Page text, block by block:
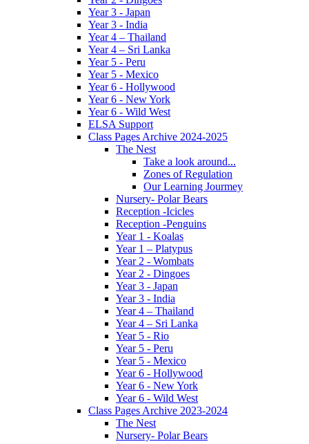
Year 3 - Japan
Year 3 - India
Year 4 – Thailand
Year 4 – Sri Lanka
Year 5 - Peru
Year 5 - Mexico
Year 6 - Hollywood
Year 6 - New York
Year 6 - Wild West
ELSA Support
Class Pages Archive 2024-2025
The Nest
Take a look around...
Zones of Regulation
Our Learning Jourmey
Nursery- Polar Bears
Reception -Icicles
Reception -Penguins
Year 1 - Koalas
Year 1 – Platypus
Year 2 - Wombats
Year 2 - Dingoes
Year 3 - Japan
Year 3 - India
Year 4 – Thailand
Year 4 – Sri Lanka
Year 5 - Rio
Year 5 - Peru
Year 5 - Mexico
Year 6 - Hollywood
Year 6 - New York
Year 6 - Wild West
Class Pages Archive 2023-2024
The Nest
Nursery- Polar Bears